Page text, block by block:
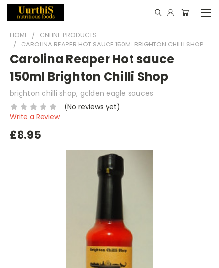
HOME
ONLINE PRODUCTS
CAROLINA REAPER HOT SAUCE 150ML BRIGHTON CHILLI SHOP
Carolina Reaper Hot sauce
150ml Brighton Chilli Shop
brighton chilli shop, golden eagle sauces
(No reviews yet)
Write a Review
£8.95